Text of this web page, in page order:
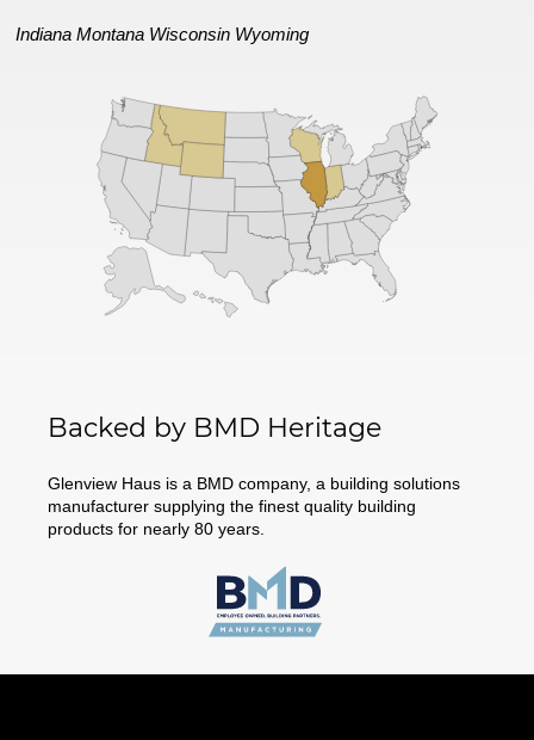
Indiana Montana Wisconsin Wyoming
Backed by BMD Heritage
Glenview Haus is a BMD company, a building solutions
manufacturer supplying the finest quality building
products for nearly 80 years.